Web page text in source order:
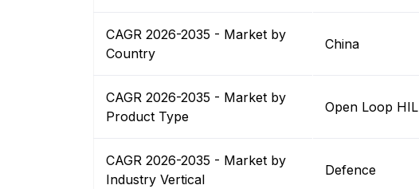
CAGR 2026-2035 - Market by
Country
China
CAGR 2026-2035 - Market by
Product Type
Open Loop HIL
CAGR 2026-2035 - Market by
Industry Vertical
Defence